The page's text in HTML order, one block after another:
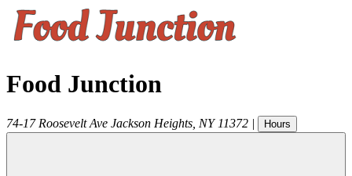
Food Junction
74-17 Roosevelt Ave Jackson Heights NY 11372 | Hours